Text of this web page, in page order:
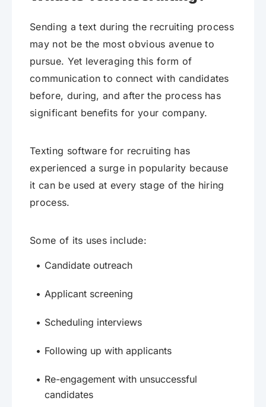
Sending a text during the recruiting process
may not be the most obvious avenue to
pursue. Yet leveraging this form of
communication to connect with candidates
before, during, and after the process has
significant benefits for your company.
Texting software for recruiting has
experienced a surge in popularity because
it can be used at every stage of the hiring
process.
Some of its uses include:
Candidate outreach
Applicant screening
Scheduling interviews
Following up with applicants
Re-engagement with unsuccessful
candidates